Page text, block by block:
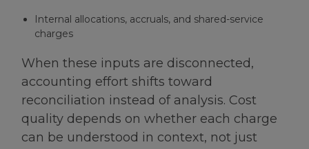
Internal allocations, accruals, and shared-service
charges
When these inputs are disconnected,
accounting effort shifts toward
reconciliation instead of analysis. Cost
quality depends on whether each charge
can be understood in context, not just